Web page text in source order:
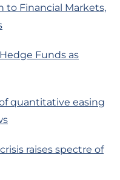
to Financial Markets,
Funds as
quantitative easing
raises spectre of